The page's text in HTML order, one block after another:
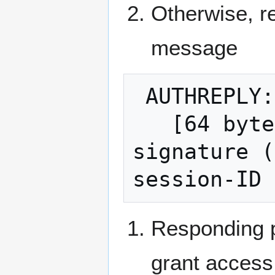
Otherwise,
message
signature
Responding
grant